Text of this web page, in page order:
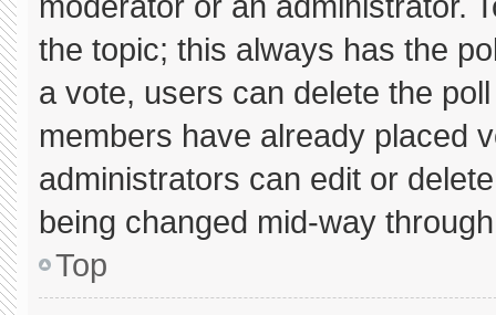
the topic; this always has the
a vote, users can delete the
members have already placed
administrators can edit or
being changed mid-way
Top